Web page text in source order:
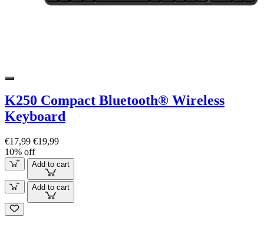
K250 Compact Bluetooth® Wireless
Keyboard
€17,99 €19,99
10% off
Add to cart
Add to cart